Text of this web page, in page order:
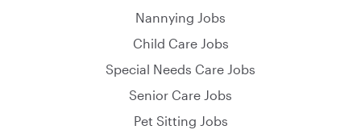
Nannying Jobs
Child Care Jobs
Special Needs Care Jobs
Senior Care Jobs
Pet Sitting Jobs